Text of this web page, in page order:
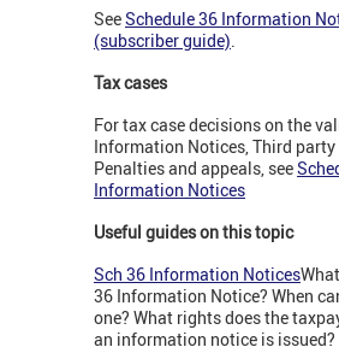
SeeSchedule 36 Information
(subscriber guide).
Tax cases
For tax case decisions on the
Information Notices, Third
Penalties and appeals, see
Information Notices
Useful guides on this topic
Sch 36 Information Notices
36 Information Notice? When
one? What rights does the
an information notice is issued?